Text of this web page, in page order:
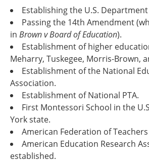
Establishing the U.S.
Passing the 14th Amendment
in Brown v Board of Education).
Establishment of higher
Meharry, Tuskegee, Morris-Brown,
Establishment of the National
Association.
Establishment of National PTA.
First Montessori School in the
York state.
American Federation of
American Education Research
established.